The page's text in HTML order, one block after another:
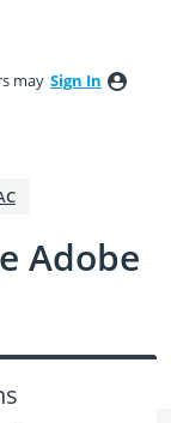
may Sign In
Adobe